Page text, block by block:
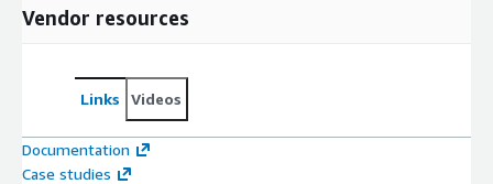
Vendor resources
Links Videos
Documentation
Case studies